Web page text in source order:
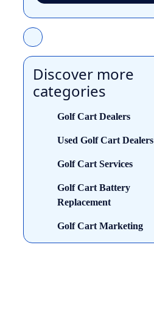
Discover more
categories
Golf Cart Dealers
Used Golf Cart Dealers
Golf Cart Services
Golf Cart Battery
Replacement
Golf Cart Marketing